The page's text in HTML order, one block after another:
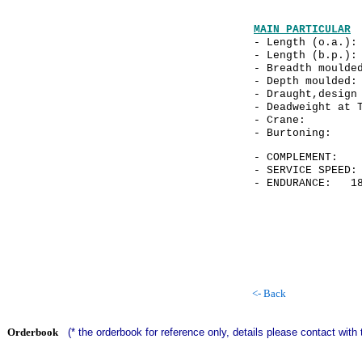
MAIN PARTICULAR
- Length
- Length
- Breadth
- Depth
-
- Deadweight
- Crane:
-
-
- SERVICE
- ENDURANCE:
<- Back
Orderbook
(* the orderbook for reference only, details please contact with